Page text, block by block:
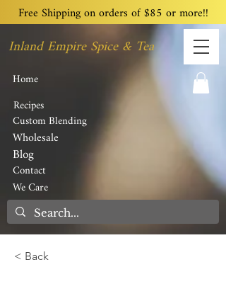
Free Shipping on orders of $85 or more!!
Inland Empire Spice & Tea
Contact
We Care
Home
Recipes
Custom Blending
Wholesale
Blog
< Back